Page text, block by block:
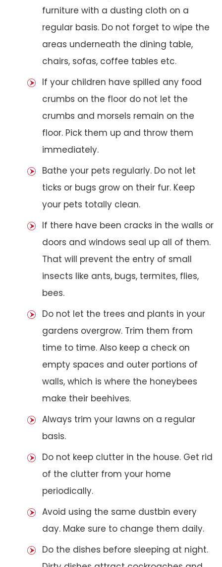
furniture with a dusting cloth on a
regular basis. Do not forget to wipe the
areas underneath the dining table,
chairs, sofas, coffee tables etc.
If your children have spilled any food
crumbs on the floor do not let the
crumbs and morsels remain on the
floor. Pick them up and throw them
immediately.
Bathe your pets regularly. Do not let
ticks or bugs grow on their fur. Keep
your pets totally clean.
If there have been cracks in the walls or
doors and windows seal up all of them.
That will prevent the entry of small
insects like ants, bugs, termites, flies,
bees.
Do not let the trees and plants in your
gardens overgrow. Trim them from
time to time. Also keep a check on
empty spaces and outer portions of
walls, which is where the honeybees
make their beehives.
Always trim your lawns on a regular
basis.
Do not keep clutter in the house. Get rid
of the clutter from your home
periodically.
Avoid using the same dustbin every
day. Make sure to change them daily.
Do the dishes before sleeping at night.